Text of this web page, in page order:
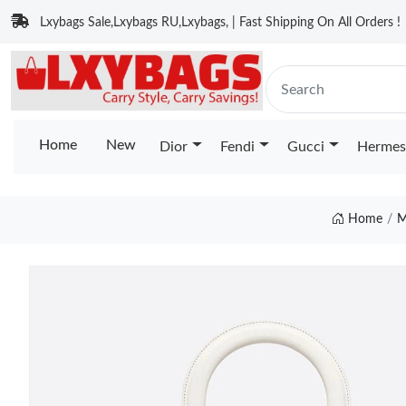
Lxybags Sale,Lxybags RU,Lxybags, | Fast Shipping On All Orders !
Home New Dior Fendi Gucci Hermes
Home